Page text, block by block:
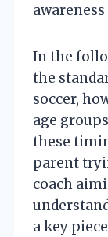
In the
the
soccer,
age
these
parent
coach
a key